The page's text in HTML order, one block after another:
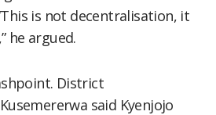
is not decentralisation, it
he argued.
District
said Kyenjojo